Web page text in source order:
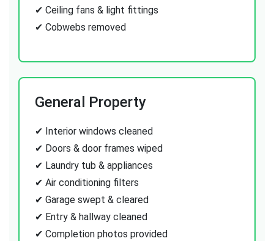
✔ Ceiling fans & light fittings
✔ Cobwebs removed
General Property
✔ Interior windows cleaned
✔ Doors & door frames wiped
✔ Laundry tub & appliances
✔ Air conditioning filters
✔ Garage swept & cleared
✔ Entry & hallway cleaned
✔ Completion photos provided